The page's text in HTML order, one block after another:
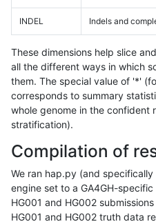
INDEL Indels and
These dimensions help slice
all the different ways in which
them. The special value of '*'
corresponds to summary
whole genome in the confident
stratification).
Compilation of
We ran hap.py (and
engine set to a GA4GH-
HG001 and HG002
HG001 and HG002 truth data